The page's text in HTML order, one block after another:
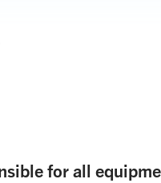
for all